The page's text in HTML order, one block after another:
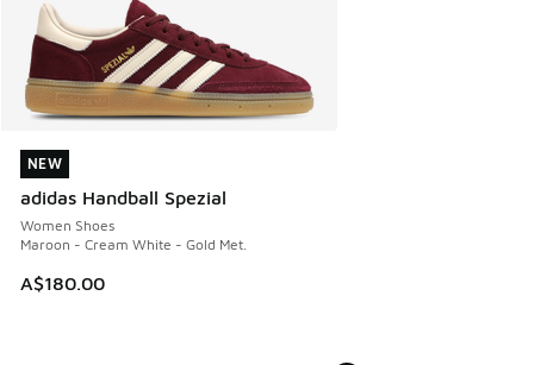
NEW
adidas Handball Spezial
Women Shoes
Maroon - Cream White - Gold Met.
A$180.00
NEW